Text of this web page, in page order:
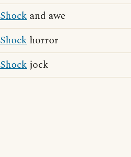
Shock and awe
Shock horror
Shock jock